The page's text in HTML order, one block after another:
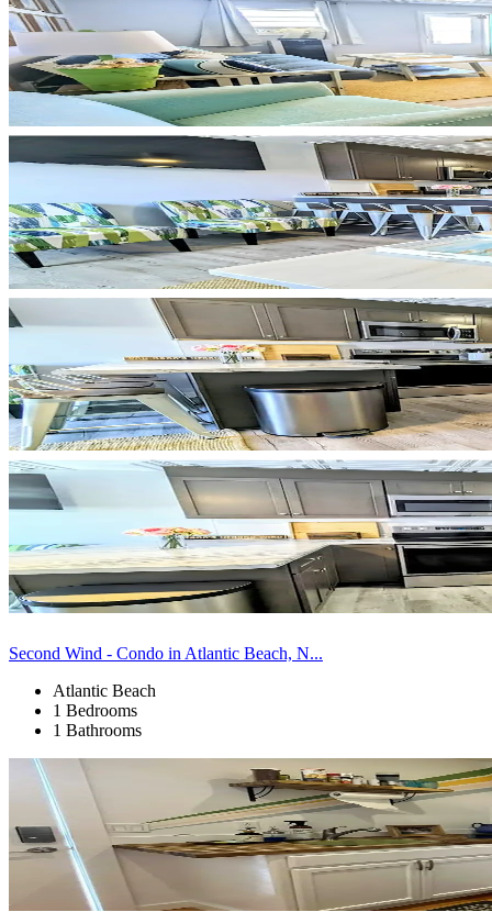
Second Wind - Condo in Atlantic Beach, N...
Atlantic Beach
1 Bedrooms
1 Bathrooms